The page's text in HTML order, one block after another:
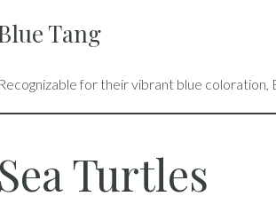
Tang
Recognizable for their vibrant blue coloration,
Sea Turtles